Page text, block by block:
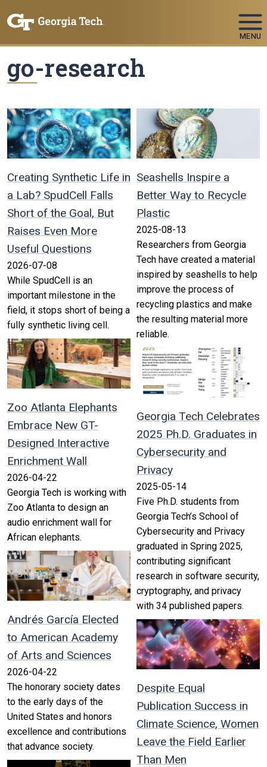
MENU
go-research
Creating Synthetic Life in
a Lab? SpudCell Falls
Short of the Goal, But
Raises Even More
Useful Questions
2026-07-08
While SpudCell is an
important milestone in the
field, it stops short of being a
fully synthetic living cell.
Zoo Atlanta Elephants
Embrace New GT-
Designed Interactive
Enrichment Wall
2026-04-22
Georgia Tech is working with
Zoo Atlanta to design an
audio enrichment wall for
African elephants.
Andrés García Elected
to American Academy
of Arts and Sciences
2026-04-22
The honorary society dates
to the early days of the
United States and honors
excellence and contributions
that advance society.
Seashells Inspire a
Better Way to Recycle
Plastic
2025-08-13
Researchers from Georgia
Tech have created a material
inspired by seashells to help
improve the process of
recycling plastics and make
the resulting material more
reliable.
Georgia Tech Celebrates
2025 Ph.D. Graduates in
Cybersecurity and
Privacy
2025-05-14
Five Ph.D. students from
Georgia Tech’s School of
Cybersecurity and Privacy
graduated in Spring 2025,
contributing significant
research in software security,
cryptography, and privacy
with 34 published papers.
Despite Equal
Publication Success in
Climate Science, Women
Leave the Field Earlier
Than Men